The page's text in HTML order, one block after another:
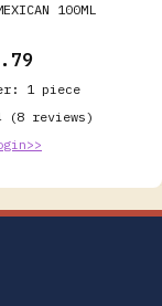
100ML
1 piece
(8 reviews)